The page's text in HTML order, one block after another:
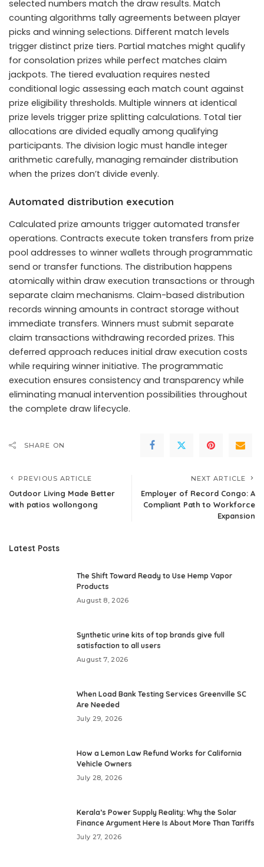
selected numbers match the draw results. Match
counting algorithms tally agreements between player
picks and winning selections. Different match levels
trigger distinct prize tiers. Partial matches might qualify
for consolation prizes while perfect matches claim
jackpots. The tiered evaluation requires nested
conditional logic assessing each match count against
prize eligibility thresholds. Multiple winners at identical
prize levels trigger prize splitting calculations. Total tier
allocations are divided equally among qualifying
participants. The division logic must handle integer
arithmetic carefully, managing remainder distribution
when the prizes don’t divide evenly.
Automated distribution execution
Calculated prize amounts trigger automated transfer
operations. Contracts execute token transfers from prize
pool addresses to winner wallets through programmatic
send or transfer functions. The distribution happens
atomically within draw execution transactions or through
separate claim mechanisms. Claim-based distribution
records winning amounts in contract storage without
immediate transfers. Winners must submit separate
claim transactions withdrawing recorded prizes. This
deferred approach reduces initial draw execution costs
while requiring winner initiative. The programmatic
execution ensures consistency and transparency while
eliminating manual intervention possibilities throughout
the complete draw lifecycle.
SHARE ON
PREVIOUS ARTICLE
Outdoor Living Made Better
with patios wollongong
NEXT ARTICLE
Employer of Record Congo: A
Compliant Path to Workforce
Expansion
Latest Posts
The Shift Toward Ready to Use Hemp Vapor
Products
August 8, 2026
Synthetic urine kits of top brands give full
satisfaction to all users
August 7, 2026
When Load Bank Testing Services Greenville SC
Are Needed
July 29, 2026
How a Lemon Law Refund Works for California
Vehicle Owners
July 28, 2026
Kerala’s Power Supply Reality: Why the Solar
Finance Argument Here Is About More Than Tariffs
July 27, 2026